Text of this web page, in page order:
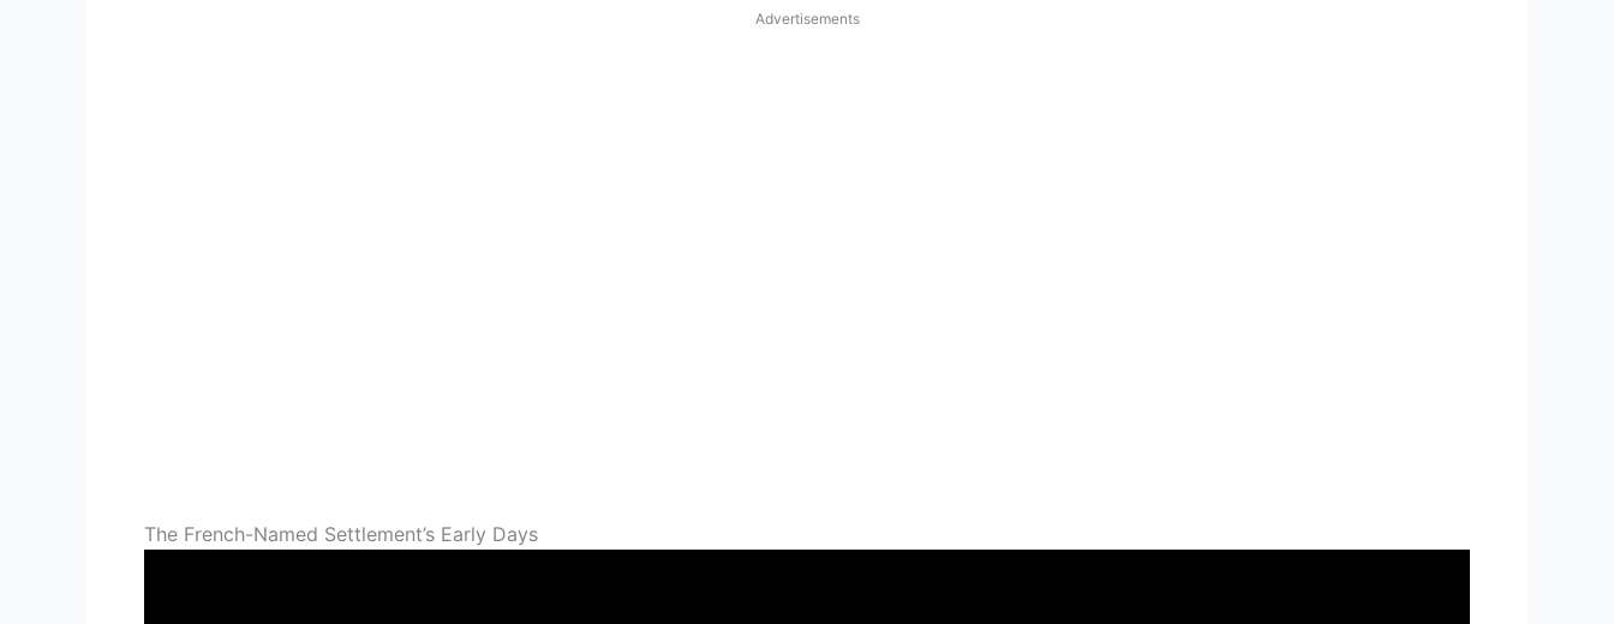
Advertisements
The French-Named Settlement’s Early Days